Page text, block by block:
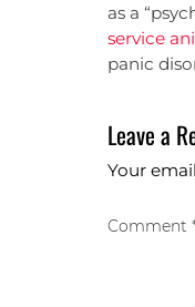
as a
service
panic
Leave a
Your
Comment